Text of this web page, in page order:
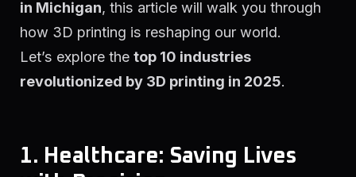
in Michigan, this article will walk you through
how 3D printing is reshaping our world.
Let’s explore the top 10 industries
revolutionized by 3D printing in 2025.
1. Healthcare: Saving Lives